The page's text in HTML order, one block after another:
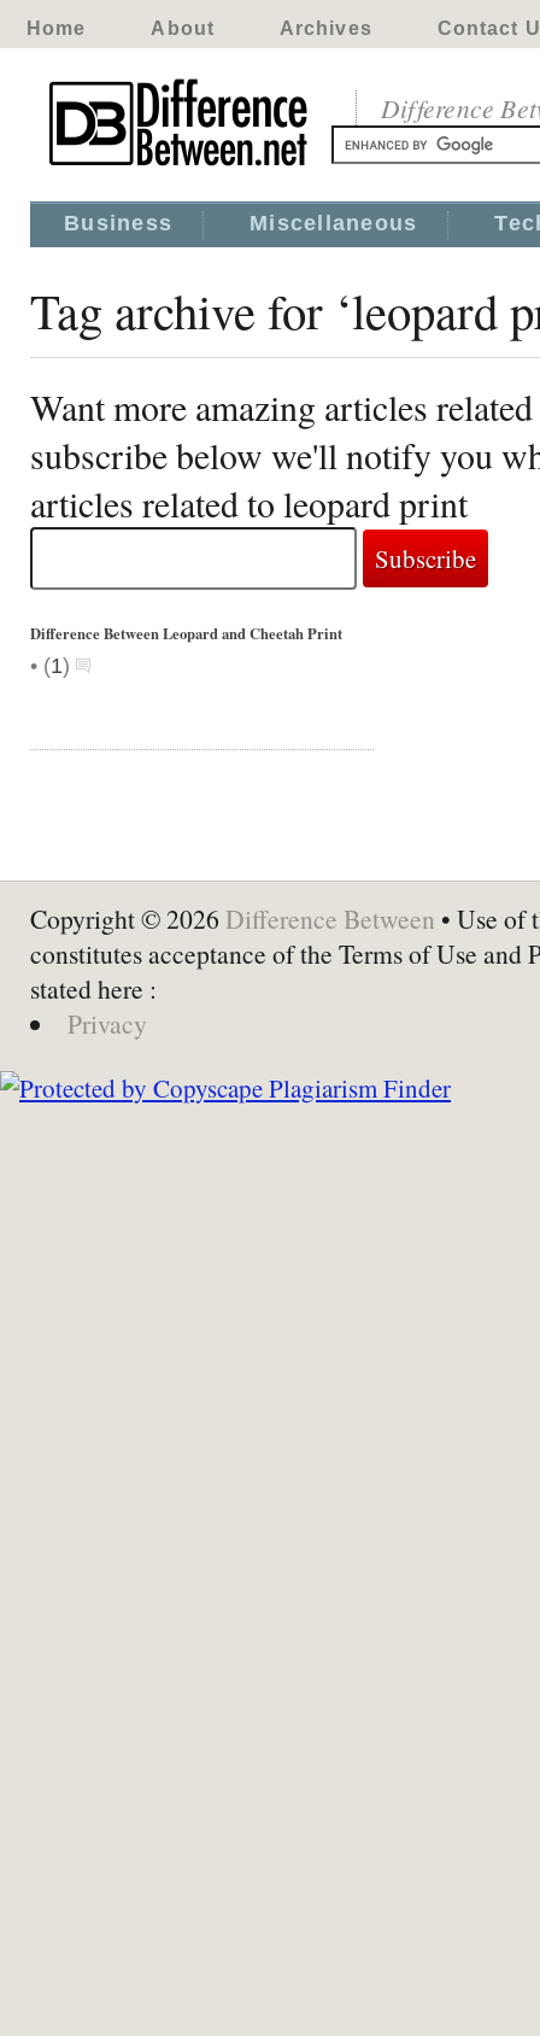
Home About Archives Contact
Difference
Business Miscellaneous
Tag archive for ‘leopard
Want more amazing articles
subscribe below we'll notify you
articles related to leopard print
Difference Between Leopard and Cheetah Print
• (1)
Copyright © 2026 Difference Between • Use of
constitutes acceptance of the Terms of Use and
stated here :
Privacy